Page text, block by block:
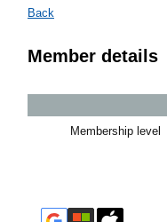
Back
Member details
Membership level